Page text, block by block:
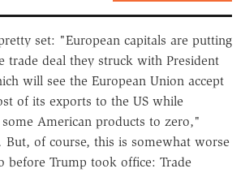
set: "European capitals are putting
trade deal they struck with President
will see the European Union accept
of its exports to the US while
American products to zero,"
But, of course, this is somewhat worse
before Trump took office: Trade